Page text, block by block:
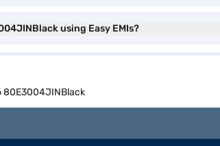
using Easy EMIs?
80E3004JINBlack